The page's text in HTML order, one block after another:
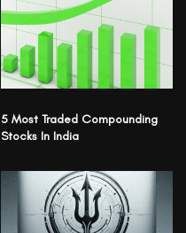
5 Most Traded Compounding
Stocks In India